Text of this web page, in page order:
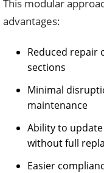
This modular
advantages:
Reduced repair
sections
Minimal
maintenance
Ability to
without full
Easier